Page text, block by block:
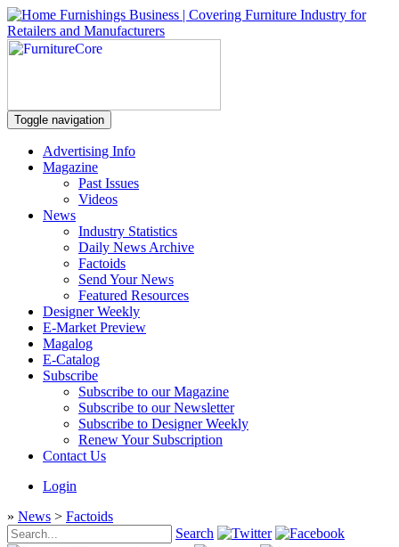
Toggle navigation
Advertising Info
Magazine
Past Issues
Videos
News
Industry Statistics
Daily News Archive
Factoids
Send Your News
Featured Resources
Designer Weekly
E-Market Preview
Magalog
E-Catalog
Subscribe
Subscribe to our Magazine
Subscribe to our Newsletter
Subscribe to Designer Weekly
Renew Your Subscription
Contact Us
Login
» News > Factoids
Search